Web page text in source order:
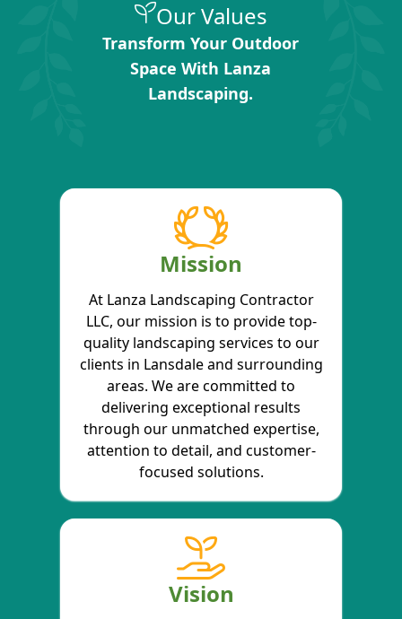
Our Values
Transform Your Outdoor
Space With Lanza
Landscaping.
Mission
At Lanza Landscaping Contractor
LLC, our mission is to provide top-
quality landscaping services to our
clients in Lansdale and surrounding
areas. We are committed to
delivering exceptional results
through our unmatched expertise,
attention to detail, and customer-
focused solutions.
Vision